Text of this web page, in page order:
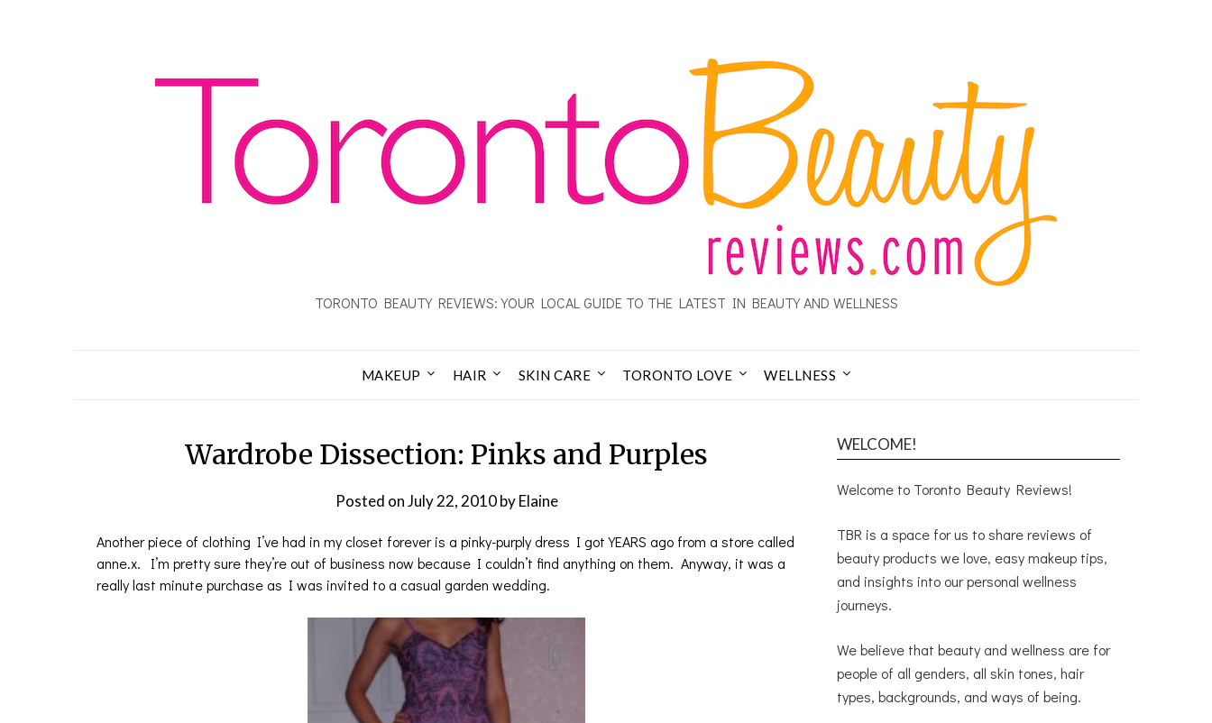
TORONTO BEAUTY REVIEWS: YOUR LOCAL GUIDE TO THE LATEST IN BEAUTY AND WELLNESS
MAKEUP HAIR SKIN CARE TORONTO LOVE WELLNESS
Wardrobe Dissection: Pinks and Purples
Posted onJuly 22, 2010byElaine
Another piece of clothing I’ve had in my closet forever is a pinky-purply dress I got YEARS ago from a store called
anne.x. I’m pretty sure they’re out of business now because I couldn’t find anything on them. Anyway, it was a
really last minute purchase as I was invited to a casual garden wedding.
WELCOME!
Welcome to Toronto Beauty Reviews!
TBR is a space for us to share reviews of
beauty products we love, easy makeup tips,
and insights into our personal wellness
journeys.
We believe that beauty and wellness are for
people of all genders, all skin tones, hair
types, backgrounds, and ways of being.